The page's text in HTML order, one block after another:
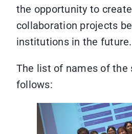
the opportunity to
collaboration projects
institutions in the future.
The list of names of the
follows: